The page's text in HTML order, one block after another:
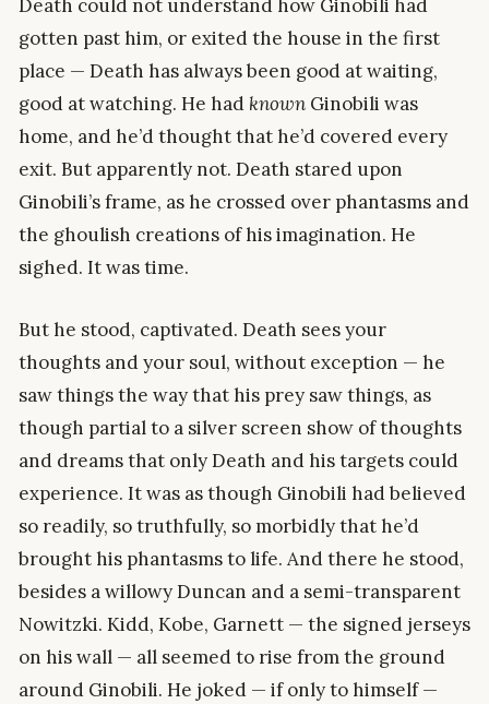
Death could not understand how Ginobili had
gotten past him, or exited the house in the first
place — Death has always been good at waiting,
good at watching. He had known Ginobili was
home, and he’d thought that he’d covered every
exit. But apparently not. Death stared upon
Ginobili’s frame, as he crossed over phantasms and
the ghoulish creations of his imagination. He
sighed. It was time.
But he stood, captivated. Death sees your
thoughts and your soul, without exception — he
saw things the way that his prey saw things, as
though partial to a silver screen show of thoughts
and dreams that only Death and his targets could
experience. It was as though Ginobili had believed
so readily, so truthfully, so morbidly that he’d
brought his phantasms to life. And there he stood,
besides a willowy Duncan and a semi-transparent
Nowitzki. Kidd, Kobe, Garnett — the signed jerseys
on his wall — all seemed to rise from the ground
around Ginobili. He joked — if only to himself —